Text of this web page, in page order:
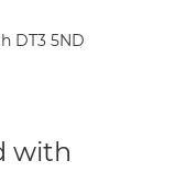
DT3 5ND
with